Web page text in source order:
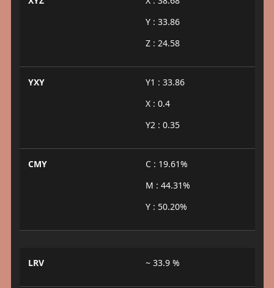
Y : 33.86
Z : 24.58
YXY
Y1 : 33.86
X : 0.4
Y2 : 0.35
CMY
C : 19.61%
M : 44.31%
Y : 50.20%
LRV ~ 33.9 %